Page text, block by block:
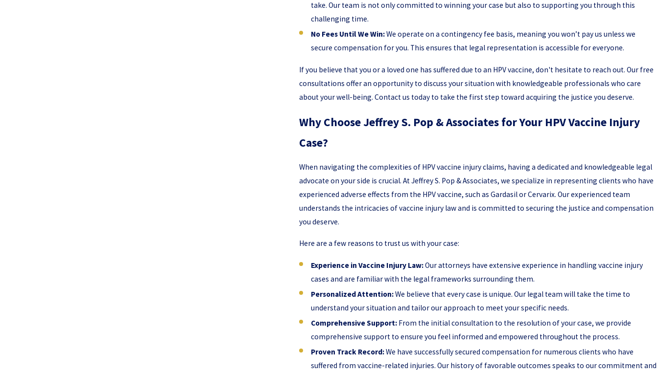
take. Our team is not only committed to winning your case but also to supporting you through this
challenging time.
No Fees Until We Win:We operate on a contingency fee basis, meaning you won’t pay us unless we
secure compensation for you. This ensures that legal representation is accessible for everyone.
If you believe that you or a loved one has suffered due to an HPV vaccine, don't hesitate to reach out. Our free
consultations offer an opportunity to discuss your situation with knowledgeable professionals who care
about your well-being. Contact us today to take the first step toward acquiring the justice you deserve.
Why Choose Jeffrey S. Pop & Associates for Your HPV Vaccine Injury
Case?
When navigating the complexities of HPV vaccine injury claims, having a dedicated and knowledgeable legal
advocate on your side is crucial. At Jeffrey S. Pop & Associates, we specialize in representing clients who have
experienced adverse effects from the HPV vaccine, such as Gardasil or Cervarix. Our experienced team
understands the intricacies of vaccine injury law and is committed to securing the justice and compensation
you deserve.
Here are a few reasons to trust us with your case:
Experience in Vaccine Injury Law:Our attorneys have extensive experience in handling vaccine injury
cases and are familiar with the legal frameworks surrounding them.
Personalized Attention:We believe that every case is unique. Our legal team will take the time to
understand your situation and tailor our approach to meet your specific needs.
Comprehensive Support:From the initial consultation to the resolution of your case, we provide
comprehensive support to ensure you feel informed and empowered throughout the process.
Proven Track Record:We have successfully secured compensation for numerous clients who have
suffered from vaccine-related injuries. Our history of favorable outcomes speaks to our commitment and